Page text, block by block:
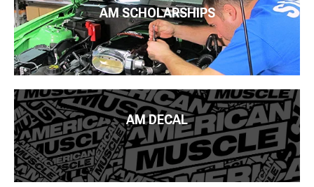
AM SCHOLARSHIPS
AM DECAL